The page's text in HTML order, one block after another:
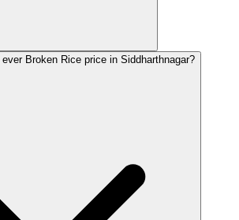
Broken Rice price in Siddharthnagar?